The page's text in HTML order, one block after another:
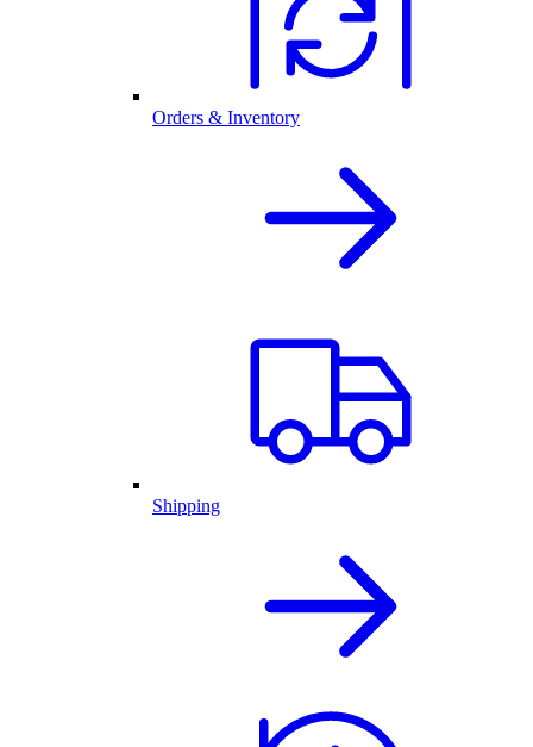
Orders & Inventory
Shipping